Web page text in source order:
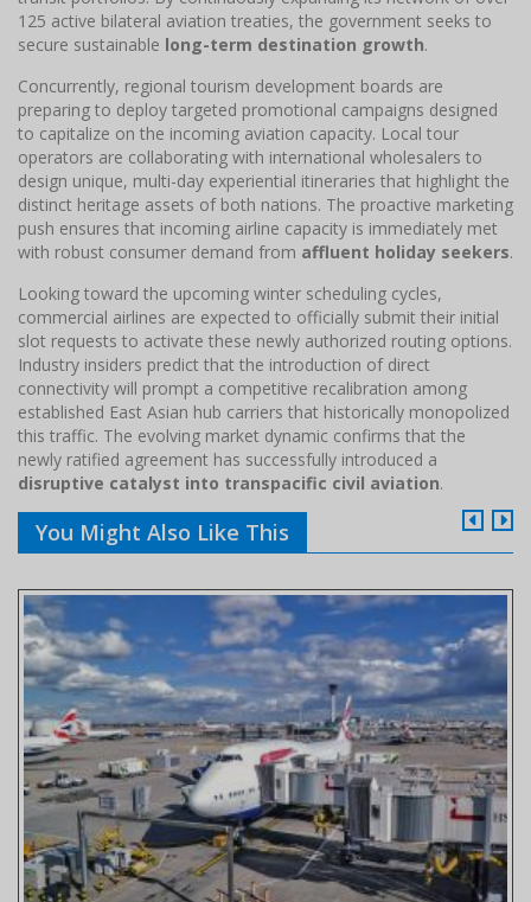
125 active bilateral aviation treaties, the government seeks to
secure sustainable long-term destination growth.
Concurrently, regional tourism development boards are
preparing to deploy targeted promotional campaigns designed
to capitalize on the incoming aviation capacity. Local tour
operators are collaborating with international wholesalers to
design unique, multi-day experiential itineraries that highlight the
distinct heritage assets of both nations. The proactive marketing
push ensures that incoming airline capacity is immediately met
with robust consumer demand from affluent holiday seekers.
Looking toward the upcoming winter scheduling cycles,
commercial airlines are expected to officially submit their initial
slot requests to activate these newly authorized routing options.
Industry insiders predict that the introduction of direct
connectivity will prompt a competitive recalibration among
established East Asian hub carriers that historically monopolized
this traffic. The evolving market dynamic confirms that the
newly ratified agreement has successfully introduced a
disruptive catalyst into transpacific civil aviation.
You Might Also Like This